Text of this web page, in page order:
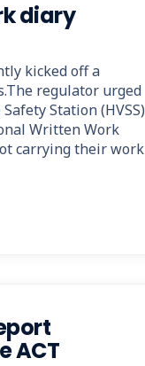
diary
kicked off a
regulator urged
Station (HVSS)
Written Work
carrying their work
ACT